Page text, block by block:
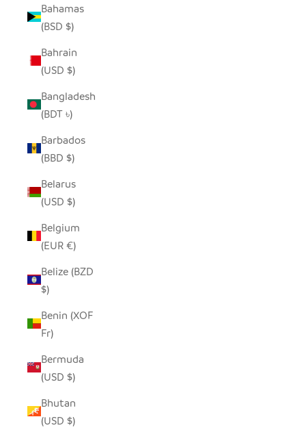
Bahamas
(BSD $)
Bahrain
(USD $)
Bangladesh
(BDT ৳)
Barbados
(BBD $)
Belarus
(USD $)
Belgium
(EUR €)
Belize (BZD
$)
Benin (XOF
Fr)
Bermuda
(USD $)
Bhutan
(USD $)